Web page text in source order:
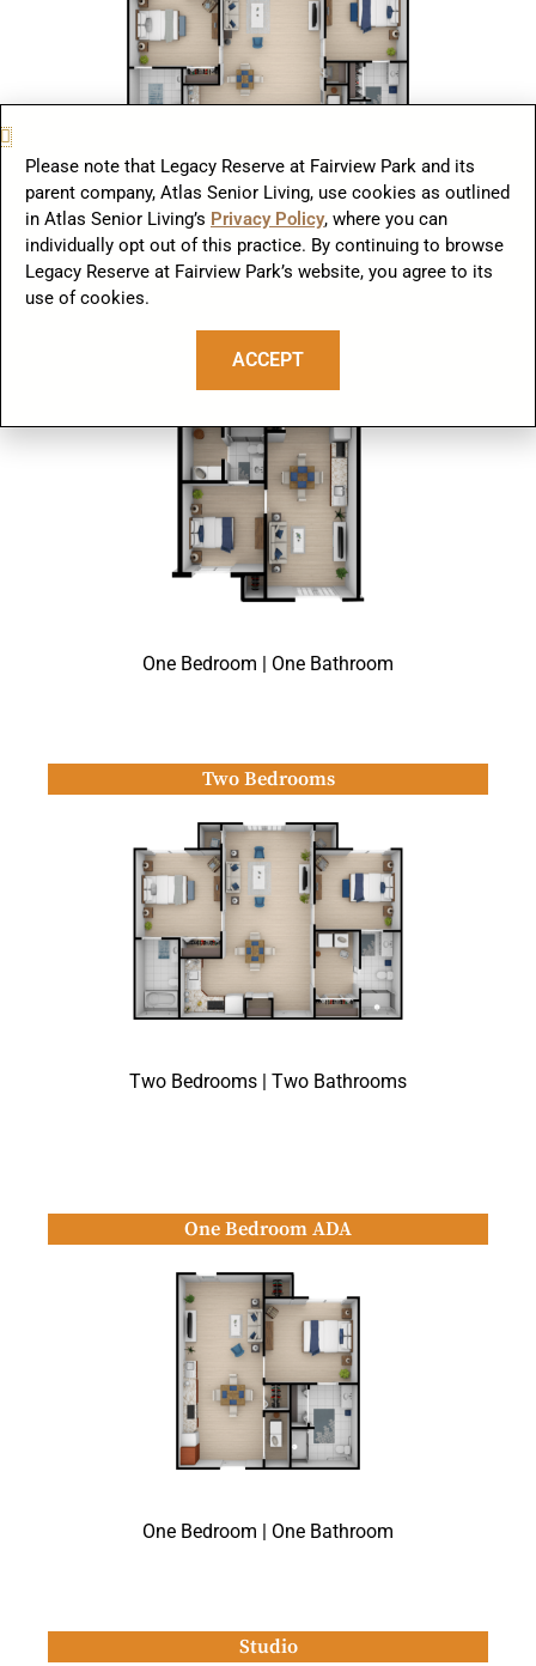
Two Bedrooms | Two Bathrooms
One Bedroom B
One Bedroom | One Bathroom
Two Bedrooms
Two Bedrooms | Two Bathrooms
One Bedroom ADA
One Bedroom | One Bathroom
Studio
Please note that Legacy Reserve at Fairview Park and its
parent company, Atlas Senior Living, use cookies as outlined
in Atlas Senior Living’s Privacy Policy, where you can
individually opt out of this practice. By continuing to browse
Legacy Reserve at Fairview Park’s website, you agree to its
use of cookies.
ACCEPT